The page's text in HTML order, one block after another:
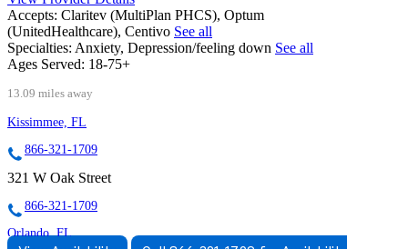
Accepts: Claritev (MultiPlan PHCS), Optum
(UnitedHealthcare), Centivo See all
Specialties: Anxiety, Depression/feeling down See all
Ages Served: 18-75+
13.09 miles away
Kissimmee, FL
866-321-1709
321 W Oak Street
866-321-1709
Orlando, FL